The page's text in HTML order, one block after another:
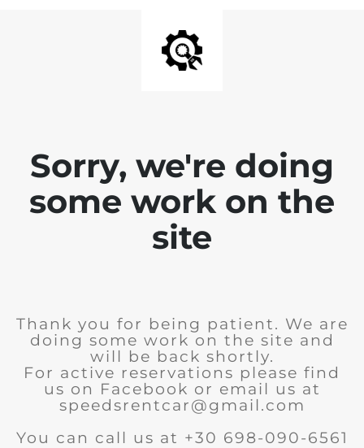
Sorry, we're doing
some work on the
site
Thank you for being patient. We are
doing some work on the site and
will be back shortly.
For active reservations please find
us on Facebook or email us at
speedsrentcar@gmail.com
You can call us at +30 698-090-6561